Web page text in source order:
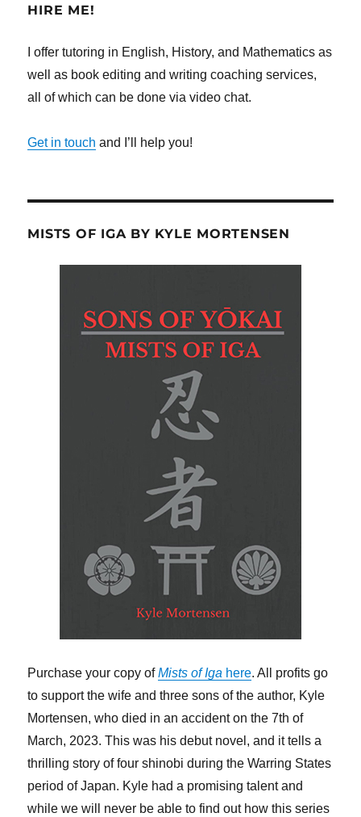
HIRE ME!
I offer tutoring in English, History, and Mathematics as
well as book editing and writing coaching services,
all of which can be done via video chat.
Get in touch and I’ll help you!
MISTS OF IGA BY KYLE MORTENSEN
Purchase your copy ofMists of Iga here. All profits go
to support the wife and three sons of the author, Kyle
Mortensen, who died in an accident on the 7th of
March, 2023. This was his debut novel, and it tells a
thrilling story of four shinobi during the Warring States
period of Japan. Kyle had a promising talent and
while we will never be able to find out how this series